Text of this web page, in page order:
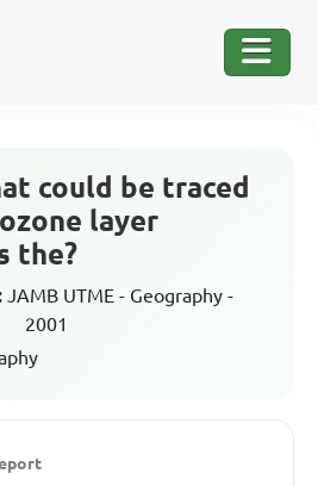
could be traced
layer
the?
JAMB UTME - Geography -
2001